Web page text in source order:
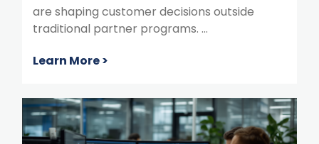
are shaping customer decisions outside
traditional partner programs. ...
Learn More >